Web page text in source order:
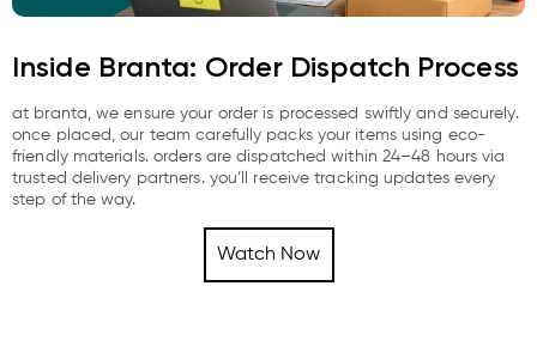
Inside Branta: Order Dispatch Process
at branta, we ensure your order is processed swiftly and securely.
once placed, our team carefully packs your items using eco-
friendly materials. orders are dispatched within 24–48 hours via
trusted delivery partners. you’ll receive tracking updates every
step of the way.
Watch Now